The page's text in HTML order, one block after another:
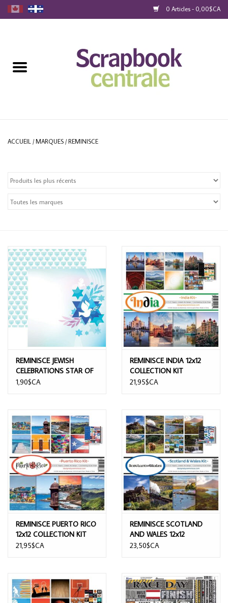
0 Articles - 0,00$CA
ACCUEIL /MARQUES /REMINISCE
REMINISCE JEWISH
CELEBRATIONS STAR OF
DAVID 12x12 CARDSTOCK
1,90$CA
REMINISCE INDIA 12x12
COLLECTION KIT
21,95$CA
REMINISCE PUERTO RICO
12x12 COLLECTION KIT
21,95$CA
REMINISCE SCOTLAND
AND WALES 12x12
COLLECTION KIT
23,50$CA